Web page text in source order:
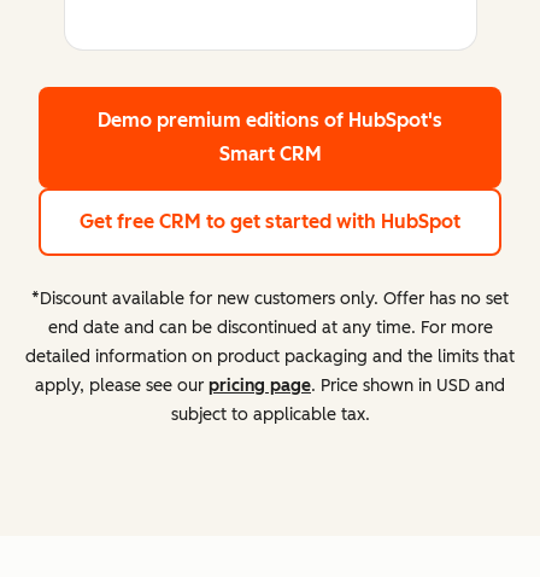
Demo premium editions of HubSpot's
Smart CRM
Get free CRM to get started with HubSpot
*Discount available for new customers only. Offer has no set
end date and can be discontinued at any time. For more
detailed information on product packaging and the limits that
apply, please see our pricing page. Price shown in USD and
subject to applicable tax.